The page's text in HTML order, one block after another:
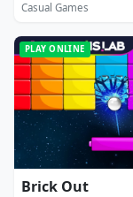
Casual Games
PLAY ONLINE
Brick Out